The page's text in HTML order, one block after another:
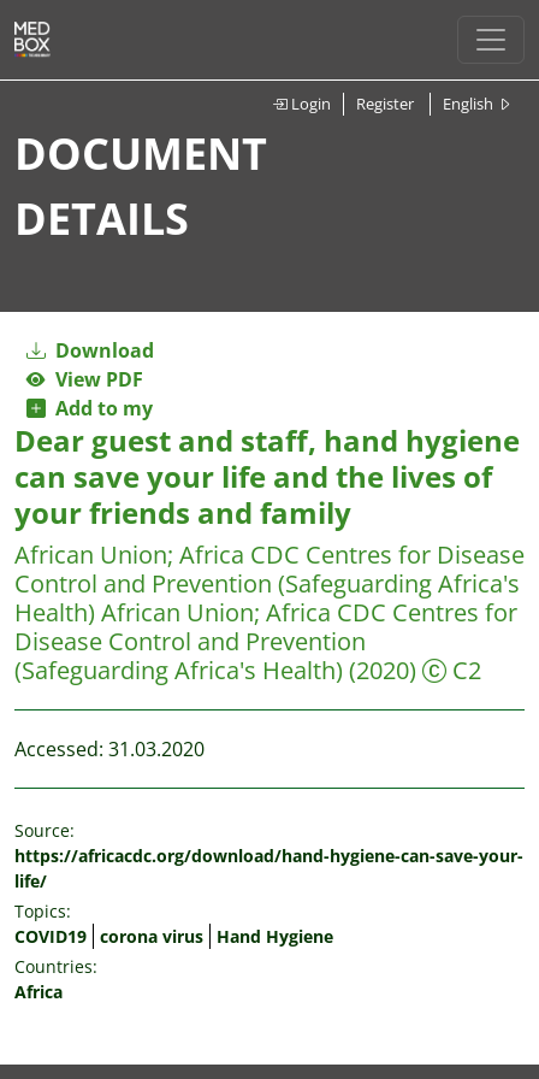
Login Register English
DOCUMENT
DETAILS
Download
View PDF
Add to my
Dear guest and staff, hand hygiene
can save your life and the lives of
your friends and family
African Union; Africa CDC Centres for Disease
Control and Prevention (Safeguarding Africa's
Health) African Union; Africa CDC Centres for
Disease Control and Prevention
(Safeguarding Africa's Health) (2020) C2
Accessed: 31.03.2020
Source:
https://africacdc.org/download/hand-hygiene-can-save-your-
life/
Topics:
COVID19 corona virus
Hand Hygiene
Countries:
Africa